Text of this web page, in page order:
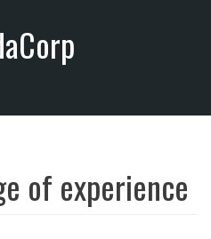
of experience